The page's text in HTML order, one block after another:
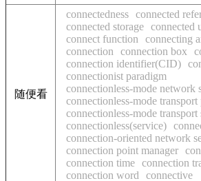
随便看
connectedness connected
connected storage connected
connect function
connecting
connection
connection box
connection identifier(CID)
connectionist paradigm
connectionless-mode network
connectionless-mode transport
connectionless-mode transport
connectionless(service)
connection-oriented network
connection point manager
connection time connection
connection word
connective